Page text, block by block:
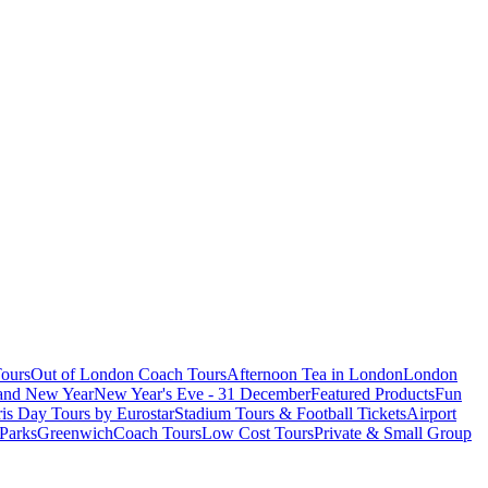
Out of London Coach ToursAfternoon Tea in LondonLondon
New YearNew Year's Eve - 31 DecemberFeatured ProductsFun
Day Tours by EurostarStadium Tours & Football TicketsAirport
GreenwichCoach ToursLow Cost ToursPrivate & Small Group